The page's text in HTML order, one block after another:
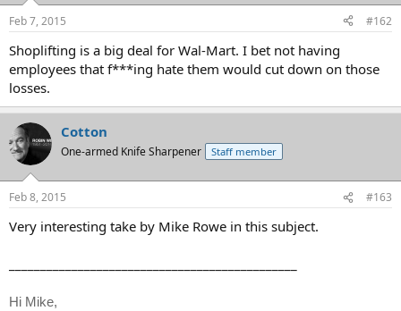
Feb 7, 2015 #162
Shoplifting is a big deal for Wal-Mart. I bet not having
employees that f***ing hate them would cut down on those
losses.
Cotton
One-armed Knife Sharpener Staff member
Feb 8, 2015 #163
Very interesting take by Mike Rowe in this subject.
Hi Mike,